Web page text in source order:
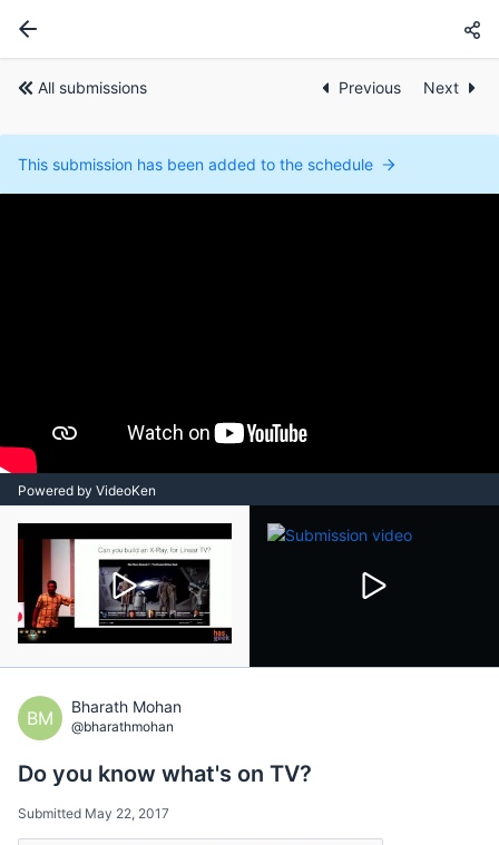
All submissions Previous Next
This submission has been added to the schedule
Powered by VideoKen
BM
Bharath Mohan
@bharathmohan
Do you know what's on TV?
Submitted May 22, 2017